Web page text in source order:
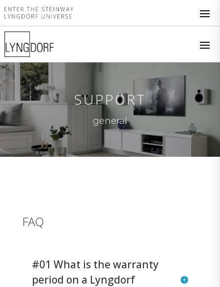
SUPPORT
general
FAQ
#01 What is the warranty
period on a Lyngdorf